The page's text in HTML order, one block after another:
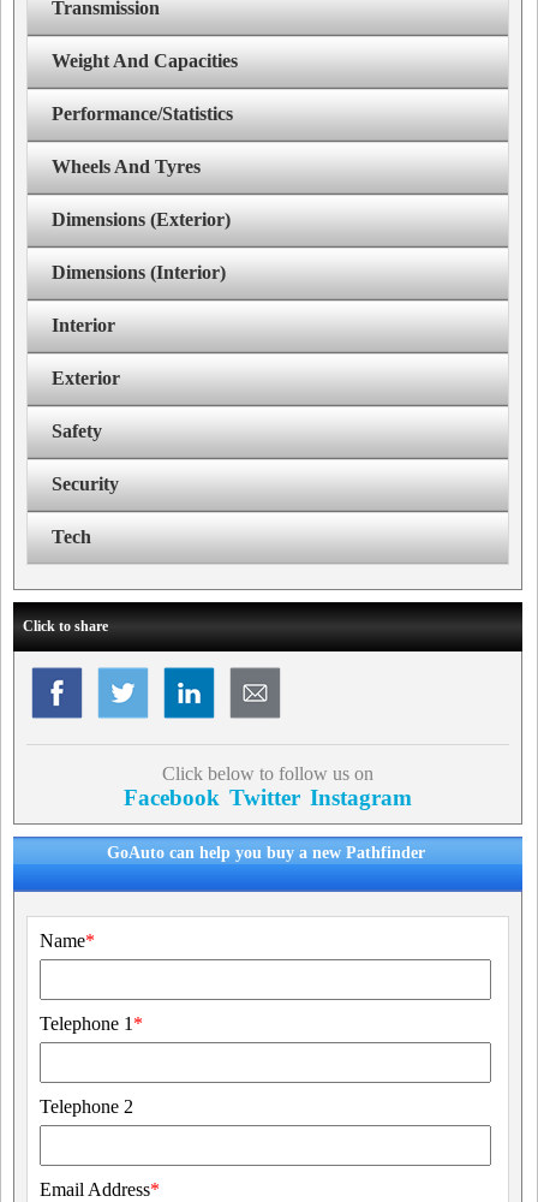
Transmission
Weight And Capacities
Performance/Statistics
Wheels And Tyres
Dimensions (Exterior)
Dimensions (Interior)
Interior
Exterior
Safety
Security
Tech
Click to share
Click below to follow us on
Facebook Twitter Instagram
GoAuto can help you buy a new Pathfinder
Name*
Telephone 1 *
Telephone 2
Email Address*